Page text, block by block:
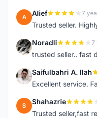
A Alief 7
Trusted seller.
N Noradli 7
trusted seller.. fast
S Saifulbahri A. Ilah
Excellent service.
S Shahazrie
Trusted seller,fast